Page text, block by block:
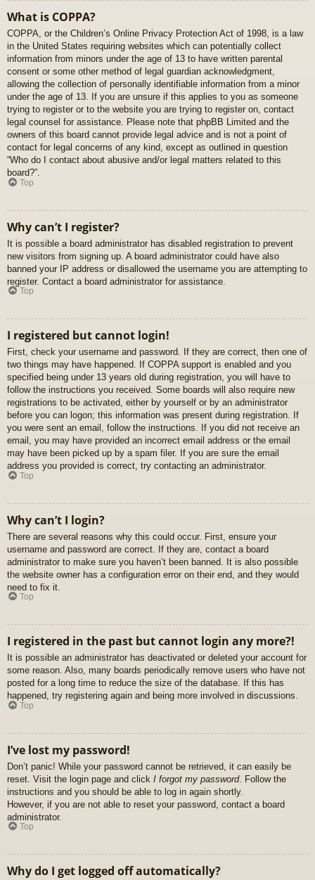
What is COPPA?
COPPA, or the Children’s Online Privacy Protection Act of 1998, is a law
in the United States requiring websites which can potentially collect
information from minors under the age of 13 to have written parental
consent or some other method of legal guardian acknowledgment,
allowing the collection of personally identifiable information from a minor
under the age of 13. If you are unsure if this applies to you as someone
trying to register or to the website you are trying to register on, contact
legal counsel for assistance. Please note that phpBB Limited and the
owners of this board cannot provide legal advice and is not a point of
contact for legal concerns of any kind, except as outlined in question
“Who do I contact about abusive and/or legal matters related to this
board?”.
Top
Why can’t I register?
It is possible a board administrator has disabled registration to prevent
new visitors from signing up. A board administrator could have also
banned your IP address or disallowed the username you are attempting to
register. Contact a board administrator for assistance.
Top
I registered but cannot login!
First, check your username and password. If they are correct, then one of
two things may have happened. If COPPA support is enabled and you
specified being under 13 years old during registration, you will have to
follow the instructions you received. Some boards will also require new
registrations to be activated, either by yourself or by an administrator
before you can logon; this information was present during registration. If
you were sent an email, follow the instructions. If you did not receive an
email, you may have provided an incorrect email address or the email
may have been picked up by a spam filer. If you are sure the email
address you provided is correct, try contacting an administrator.
Top
Why can’t I login?
There are several reasons why this could occur. First, ensure your
username and password are correct. If they are, contact a board
administrator to make sure you haven’t been banned. It is also possible
the website owner has a configuration error on their end, and they would
need to fix it.
Top
I registered in the past but cannot login any more?!
It is possible an administrator has deactivated or deleted your account for
some reason. Also, many boards periodically remove users who have not
posted for a long time to reduce the size of the database. If this has
happened, try registering again and being more involved in discussions.
Top
I’ve lost my password!
Don’t panic! While your password cannot be retrieved, it can easily be
reset. Visit the login page and click I forgot my password. Follow the
instructions and you should be able to log in again shortly.
However, if you are not able to reset your password, contact a board
administrator.
Top
Why do I get logged off automatically?